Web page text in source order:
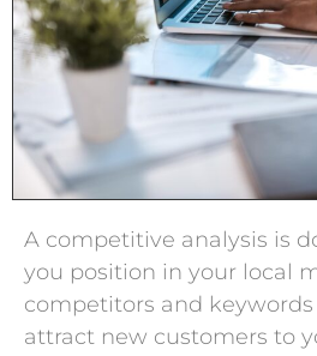
A competitive analysis is
you position in your local
competitors and
attract new customers to